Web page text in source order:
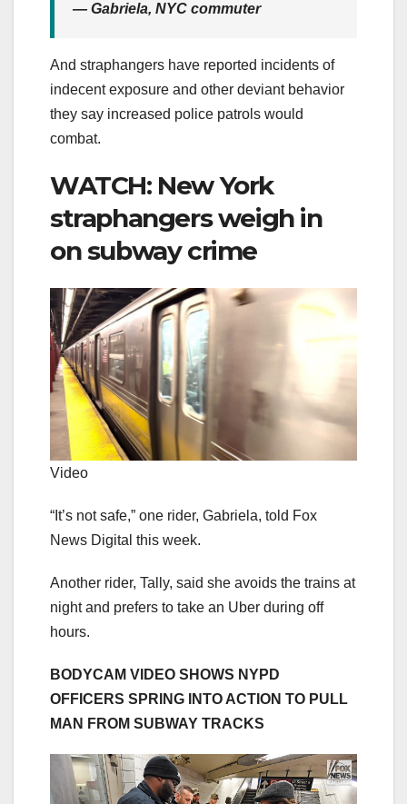
— Gabriela, NYC commuter
And straphangers have reported incidents of
indecent exposure and other deviant behavior
they say increased police patrols would
combat.
WATCH: New York
straphangers weigh in
on subway crime
Video
“It’s not safe,” one rider, Gabriela, told Fox
News Digital this week.
Another rider, Tally, said she avoids the trains at
night and prefers to take an Uber during off
hours.
BODYCAM VIDEO SHOWS NYPD
OFFICERS SPRING INTO ACTION TO PULL
MAN FROM SUBWAY TRACKS